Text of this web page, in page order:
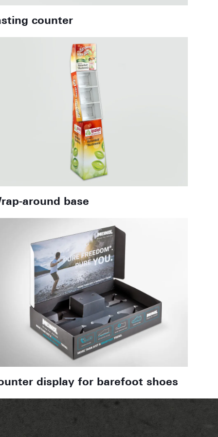
counter
around base
display for barefoot shoes